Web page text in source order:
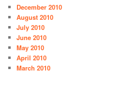
December 2010
August 2010
July 2010
June 2010
May 2010
April 2010
March 2010